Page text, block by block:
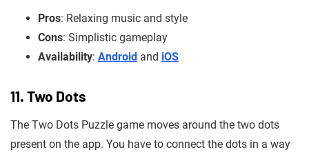
Pros: Relaxing music and style
Cons: Simplistic gameplay
Availability: Android and iOS
11. Two Dots
The Two Dots Puzzle game moves around the two dots
present on the app. You have to connect the dots in a way